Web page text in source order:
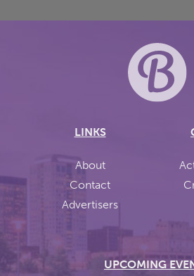
LINKS
About
Contact
Advertisers
UPCOMING